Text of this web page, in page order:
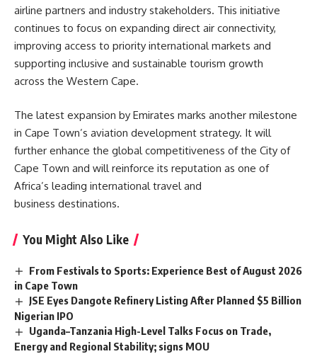
airline partners and industry stakeholders. This initiative
continues to focus on expanding direct air connectivity,
improving access to priority international markets and
supporting inclusive and sustainable tourism growth
across the Western Cape.
The latest expansion by Emirates marks another milestone
in Cape Town’s aviation development strategy. It will
further enhance the global competitiveness of the City of
Cape Town and will reinforce its reputation as one of
Africa’s leading international travel and
business destinations.
You Might Also Like
From Festivals to Sports: Experience Best of August 2026
in Cape Town
JSE Eyes Dangote Refinery Listing After Planned $5 Billion
Nigerian IPO
Uganda–Tanzania High-Level Talks Focus on Trade,
Energy and Regional Stability; signs MOU